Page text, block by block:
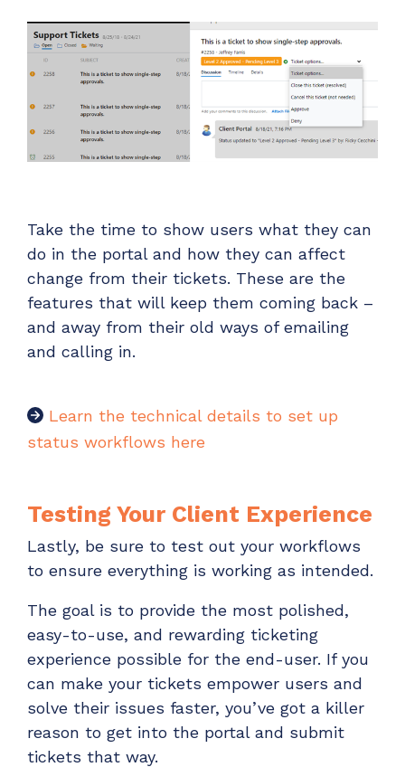
Take the time to show users what they can
do in the portal and how they can affect
change from their tickets. These are the
features that will keep them coming back –
and away from their old ways of emailing
and calling in.
Learn the technical details to set up
status workflows here
Testing Your Client Experience
Lastly, be sure to test out your workflows
to ensure everything is working as intended.
The goal is to provide the most polished,
easy-to-use, and rewarding ticketing
experience possible for the end-user. If you
can make your tickets empower users and
solve their issues faster, you’ve got a killer
reason to get into the portal and submit
tickets that way.